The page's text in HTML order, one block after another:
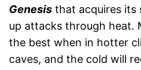
Genesis that acquires its
up attacks through heat.
the best when in hotter
caves, and the cold will